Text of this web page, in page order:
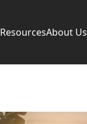
ResourcesAbout Us